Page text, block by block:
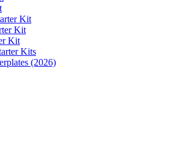
Kit
Kit
Kit
Kits
(2026)